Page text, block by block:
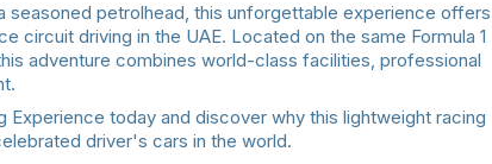
petrolhead, this unforgettable experience offers
circuit driving in the UAE. Located on the same Formula 1
adventure combines world-class facilities, professional
Experience today and discover why this lightweight racing
driver's cars in the world.